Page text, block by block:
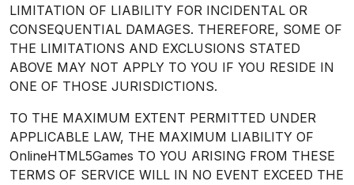
LIMITATION OF LIABILITY FOR INCIDENTAL OR
CONSEQUENTIAL DAMAGES. THEREFORE, SOME OF
THE LIMITATIONS AND EXCLUSIONS STATED
ABOVE MAY NOT APPLY TO YOU IF YOU RESIDE IN
ONE OF THOSE JURISDICTIONS.
TO THE MAXIMUM EXTENT PERMITTED UNDER
APPLICABLE LAW, THE MAXIMUM LIABILITY OF
OnlineHTML5Games TO YOU ARISING FROM THESE
TERMS OF SERVICE WILL IN NO EVENT EXCEED THE